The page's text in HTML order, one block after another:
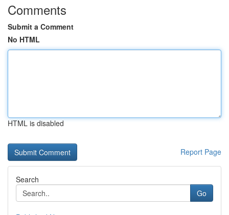
Comments
Submit a Comment
No HTML
HTML is disabled
Report Page
Search
Go